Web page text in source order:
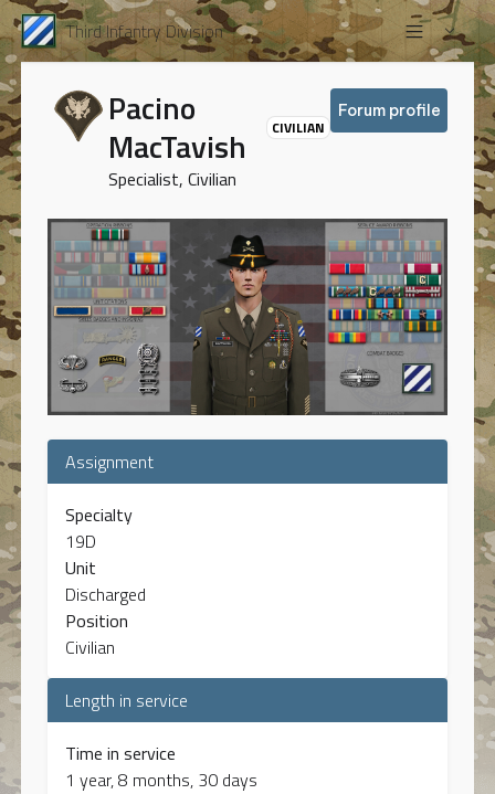
Third Infantry Division
Pacino
MacTavish
CIVILIAN
Specialist, Civilian
Forum profile
Assignment
Specialty
19D
Unit
Discharged
Position
Civilian
Length in service
Time in service
1 year, 8 months, 30 days